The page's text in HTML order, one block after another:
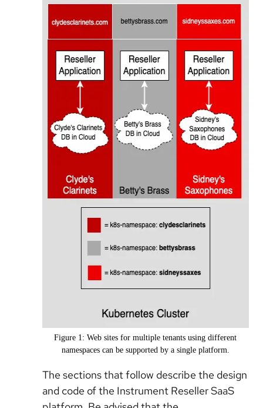
Figure 1: Web sites for multiple tenants using different
namespaces can be supported by a single platform.
The sections that follow describe the design
and code of the Instrument Reseller SaaS